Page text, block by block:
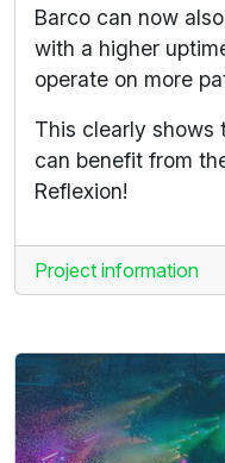
Barco can now
with a higher
operate on more
This clearly shows
can benefit from
Reflexion!
Project information